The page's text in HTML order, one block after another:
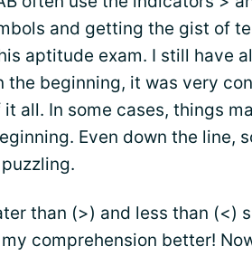
and getting the gist of
aptitude exam. I still have
the beginning, it was very
all. In some cases, things
Even down the line,
than (>) and less than (<)
comprehension better!